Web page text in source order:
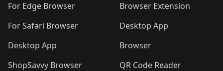
For Edge Browser
For Safari Browser
Desktop App
ShopSavvy Browser
Browser Extension
Desktop App
Browser
QR Code Reader